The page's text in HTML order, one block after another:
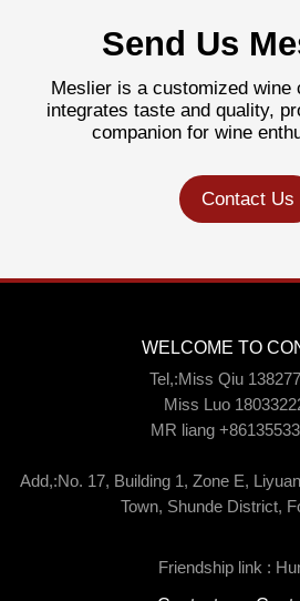
Send Us
Meslier is a customized wine
integrates taste and quality,
companion for wine
Contact Us
WELCOME TO
Tel,:Miss Qiu
Miss Luo
MR liang
Add,:No. 17, Building 1, Zone E,
Town, Shunde District,
Friendship link :